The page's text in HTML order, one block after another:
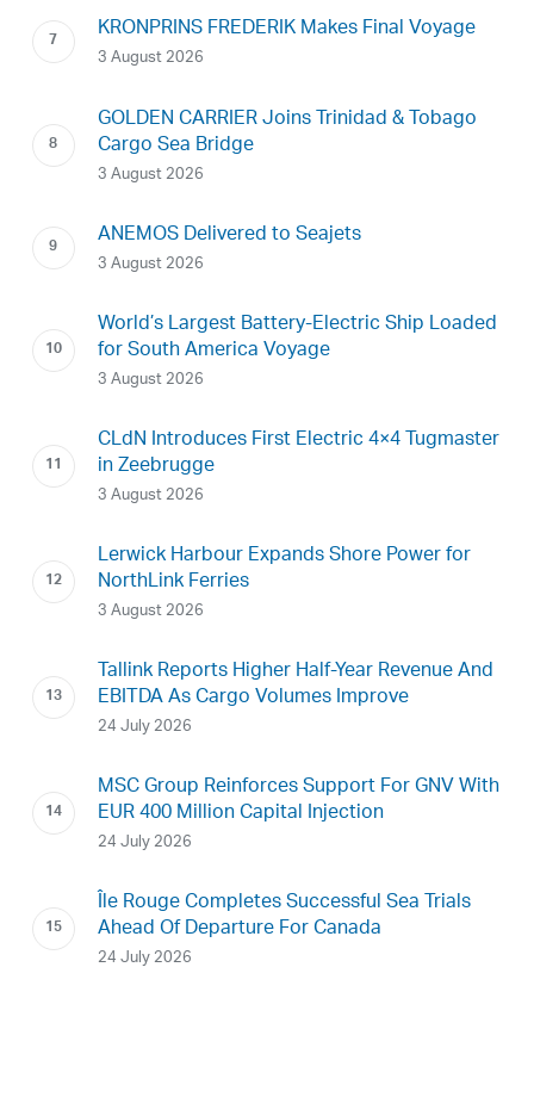
KRONPRINS FREDERIK Makes Final Voyage
3 August 2026
GOLDEN CARRIER Joins Trinidad & Tobago
Cargo Sea Bridge
3 August 2026
ANEMOS Delivered to Seajets
3 August 2026
World’s Largest Battery-Electric Ship Loaded
for South America Voyage
3 August 2026
CLdN Introduces First Electric 4×4 Tugmaster
in Zeebrugge
3 August 2026
Lerwick Harbour Expands Shore Power for
NorthLink Ferries
3 August 2026
Tallink Reports Higher Half-Year Revenue And
EBITDA As Cargo Volumes Improve
24 July 2026
MSC Group Reinforces Support For GNV With
EUR 400 Million Capital Injection
24 July 2026
Île Rouge Completes Successful Sea Trials
Ahead Of Departure For Canada
24 July 2026